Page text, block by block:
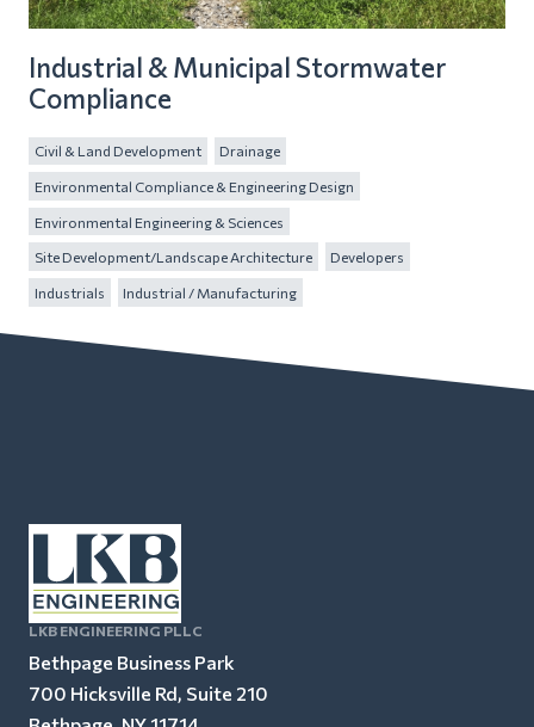
Industrial & Municipal Stormwater
Compliance
Civil & Land Development Drainage
Environmental Compliance & Engineering Design
Environmental Engineering & Sciences
Site Development/Landscape Architecture Developers
Industrials Industrial / Manufacturing
LKB ENGINEERING PLLC
Bethpage Business Park
700 Hicksville Rd, Suite 210